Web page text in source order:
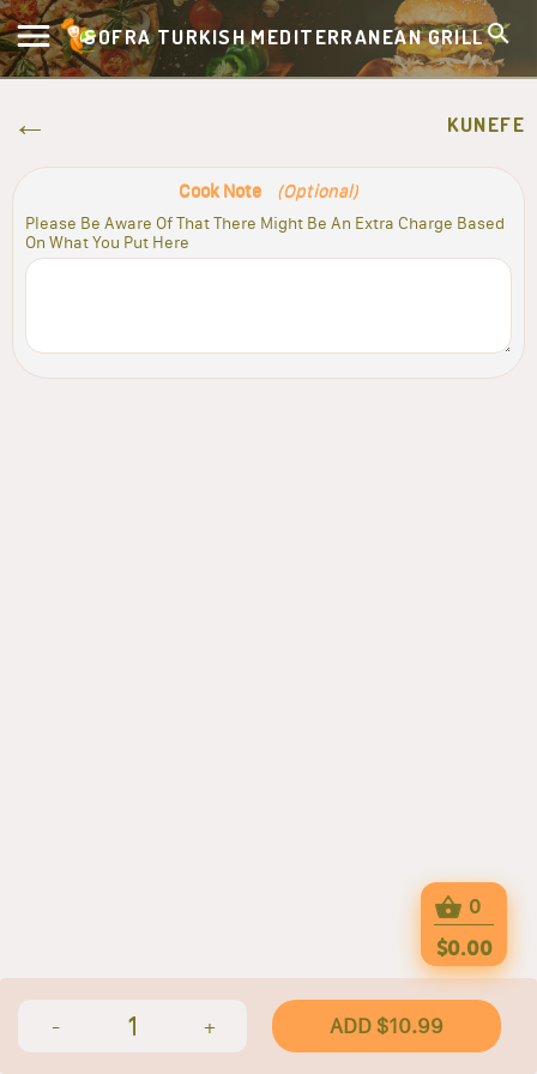
SOFRA TURKISH MEDITERRANEAN GRILL
KUNEFE
Cook Note (Optional)
Please Be Aware Of That There Might Be An Extra Charge Based
On What You Put Here
- 1 + ADD $10.99
0
$0.00